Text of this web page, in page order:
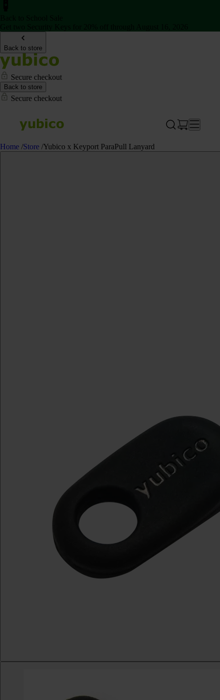
Back to store
Secure checkout
Back to store
Secure checkout
Home /Store /Yubico x Keyport ParaPull Lanyard